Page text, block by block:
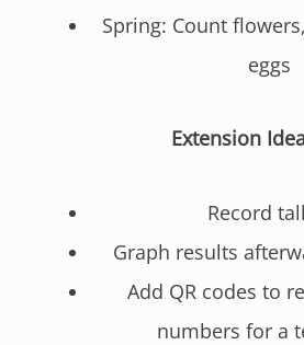
Spring: Count
eggs
Extension
Record
Graph results
Add QR codes to
numbers for a